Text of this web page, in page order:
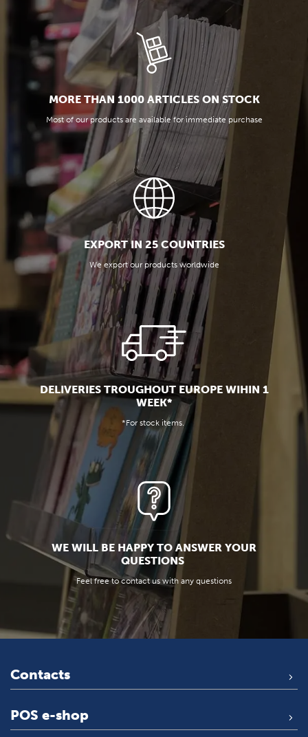
MORE THAN 1000 ARTICLES ON STOCK
Most of our products are available for immediate purchase
EXPORT IN 25 COUNTRIES
We export our products worldwide
DELIVERIES TROUGHOUT EUROPE WIHIN 1
WEEK*
*For stock items.
WE WILL BE HAPPY TO ANSWER YOUR
QUESTIONS
Feel free to contact us with any questions
Contacts
POS e-shop